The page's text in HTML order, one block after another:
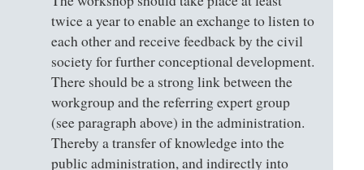
twice a year to enable an exchange to listen to
each other and receive feedback by the civil
society for further conceptional development.
There should be a strong link between the
workgroup and the referring expert group
(see paragraph above) in the administration.
Thereby a transfer of knowledge into the
public administration, and indirectly into